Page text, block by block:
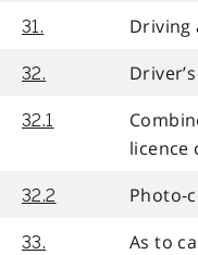
31. Driving
32.
32.1
licence
32.2 Photo-
33.
As to